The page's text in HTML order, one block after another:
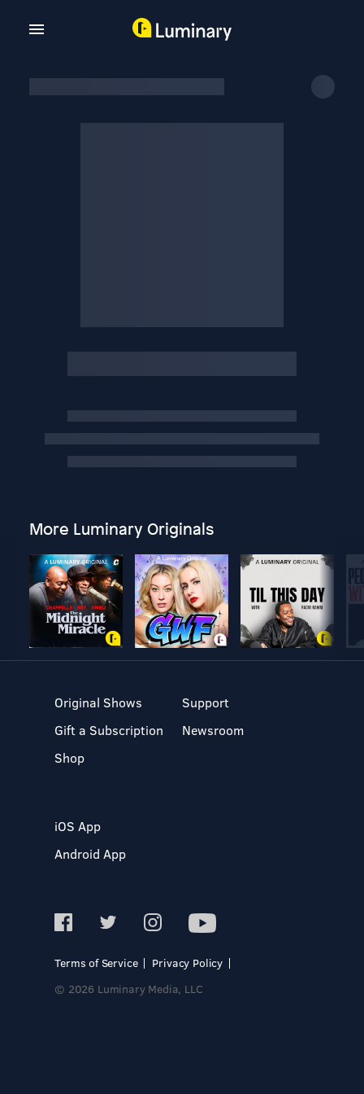
More Luminary Originals
Original Shows
Gift a Subscription
Shop
Support
Newsroom
iOS App
Android App
Terms of Service
Privacy Policy
© 2026 Luminary Media, LLC